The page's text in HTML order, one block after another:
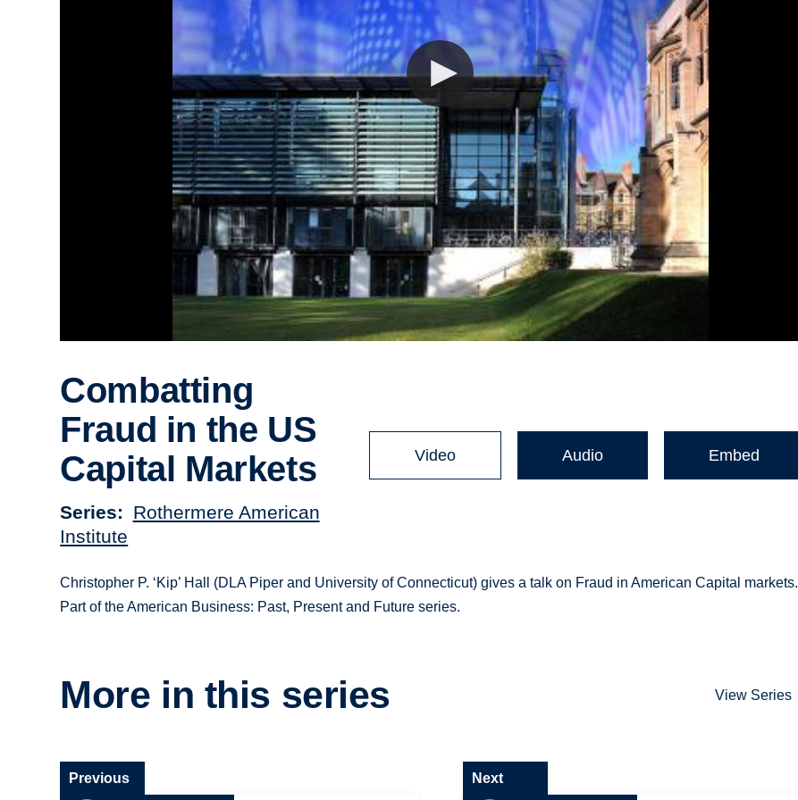
Combatting
Fraud in the US
Capital Markets
Series
Rothermere American
Institute
Video Audio Embed
Christopher P. ‘Kip’ Hall (DLA Piper and University of Connecticut) gives a talk on Fraud in American Capital markets.
Part of the American Business: Past, Present and Future series.
More in this series View Series
Previous Next